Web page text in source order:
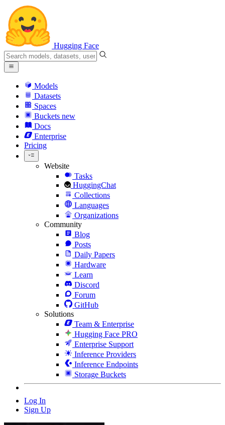
Hugging Face
Models
Datasets
Spaces
Buckets new
Docs
Enterprise
Pricing
Website
Tasks
HuggingChat
Collections
Languages
Organizations
Community
Blog
Posts
Daily Papers
Hardware
Learn
Discord
Forum
GitHub
Solutions
Team & Enterprise
Hugging Face PRO
Enterprise Support
Inference Providers
Inference Endpoints
Storage Buckets
Log In
Sign Up